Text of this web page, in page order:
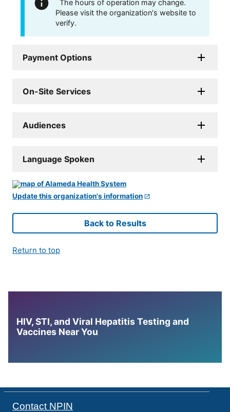
The hours of operation may change.
Please visit the organization's website to
verify.
Payment Options
On-Site Services
Audiences
Language Spoken
Update this organization's information
Back to Results
Return to top
HIV, STI, and Viral Hepatitis Testing and
Vaccines Near You
Contact NPIN